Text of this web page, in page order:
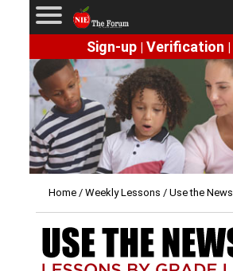
Sign-up| Verification |
Home/ Weekly Lessons / Use the News